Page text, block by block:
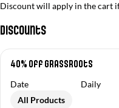
Discount will apply in the cart
Discounts
40% Off Grassroots
Date
Daily
All Products